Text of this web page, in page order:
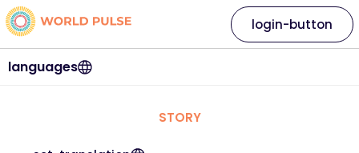
languages
login-button
STORY